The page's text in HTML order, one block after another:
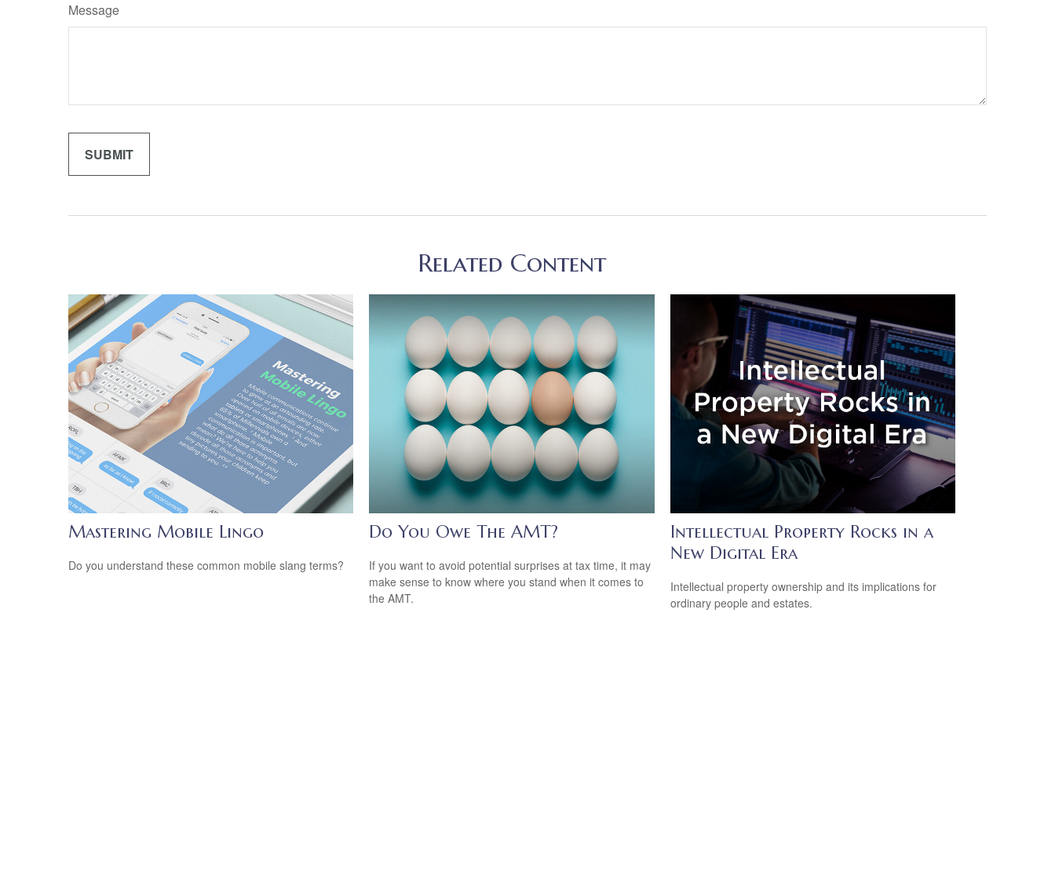
Message
Related Content
Mastering Mobile Lingo
Do you understand these common mobile slang terms?
Do You Owe The AMT?
If you want to avoid potential surprises at tax time, it may
make sense to know where you stand when it comes to
the AMT.
Intellectual Property Rocks in a
New Digital Era
Intellectual property ownership and its implications for
ordinary people and estates.